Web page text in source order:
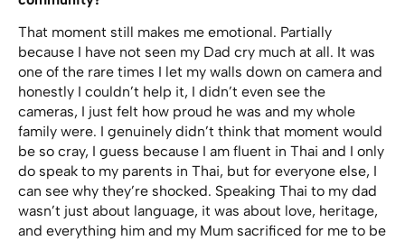
That moment still makes me emotional. Partially
because I have not seen my Dad cry much at all. It was
one of the rare times I let my walls down on camera and
honestly I couldn’t help it, I didn’t even see the
cameras, I just felt how proud he was and my whole
family were. I genuinely didn’t think that moment would
be so cray, I guess because I am fluent in Thai and I only
do speak to my parents in Thai, but for everyone else, I
can see why they’re shocked. Speaking Thai to my dad
wasn’t just about language, it was about love, heritage,
and everything him and my Mum sacrificed for me to be